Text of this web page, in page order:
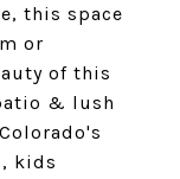
this space
or
of this
& lush
kids